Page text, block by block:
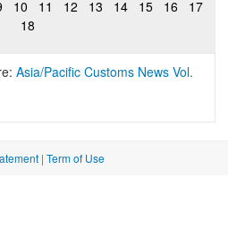
10 11 12 13 14 15 16
17
18
Asia/Pacific Customs News Vol.
| Term of Use